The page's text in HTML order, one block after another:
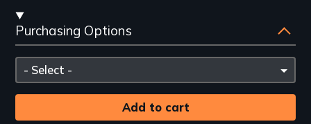
Streaming
and
Purchasing
Options
Purchasing Options
Please
select